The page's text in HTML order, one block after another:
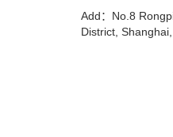
Add：No.8
District,